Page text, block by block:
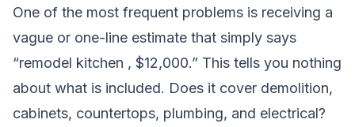
One of the most frequent problems is receiving a
vague or one-line estimate that simply says
“remodel kitchen , $12,000.” This tells you nothing
about what is included. Does it cover demolition,
cabinets, countertops, plumbing, and electrical?